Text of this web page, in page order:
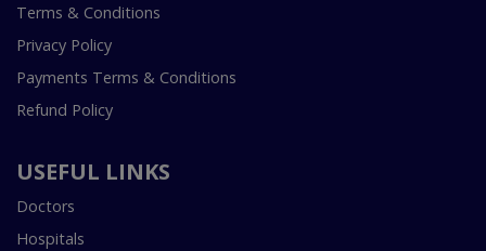
Terms & Conditions
Privacy Policy
Payments Terms & Conditions
Refund Policy
USEFUL LINKS
Doctors
Hospitals